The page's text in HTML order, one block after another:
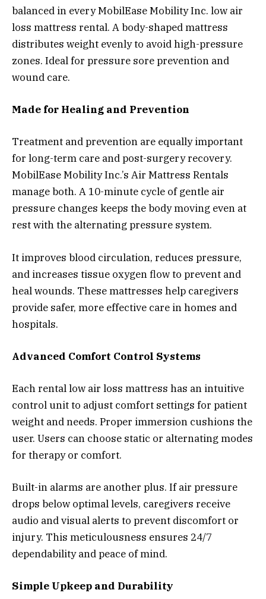
balanced in every MobilEase Mobility Inc. low air
loss mattress rental. A body-shaped mattress
distributes weight evenly to avoid high-pressure
zones. Ideal for pressure sore prevention and
wound care.
Made for Healing and Prevention
Treatment and prevention are equally important
for long-term care and post-surgery recovery.
MobilEase Mobility Inc.’s Air Mattress Rentals
manage both. A 10-minute cycle of gentle air
pressure changes keeps the body moving even at
rest with the alternating pressure system.
It improves blood circulation, reduces pressure,
and increases tissue oxygen flow to prevent and
heal wounds. These mattresses help caregivers
provide safer, more effective care in homes and
hospitals.
Advanced Comfort Control Systems
Each rental low air loss mattress has an intuitive
control unit to adjust comfort settings for patient
weight and needs. Proper immersion cushions the
user. Users can choose static or alternating modes
for therapy or comfort.
Built-in alarms are another plus. If air pressure
drops below optimal levels, caregivers receive
audio and visual alerts to prevent discomfort or
injury. This meticulousness ensures 24/7
dependability and peace of mind.
Simple Upkeep and Durability